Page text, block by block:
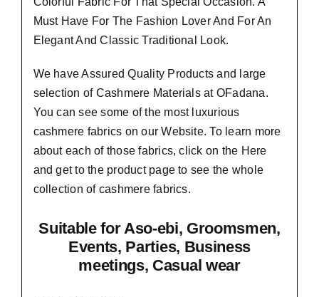
Must Have For The Fashion Lover And For An
Elegant And Classic Traditional Look.
We have AssuredQuality Products and large
selection of Cashmere Materials at OFadana.
You can see some of the most luxurious
cashmere fabrics on our Website. To learn more
about each of those fabrics, click on the Here
and get to the product page to see the whole
collection of cashmere fabrics.
Suitablefor Aso-ebi, Groomsmen,
Events, Parties, Business
meetings, Casual wear